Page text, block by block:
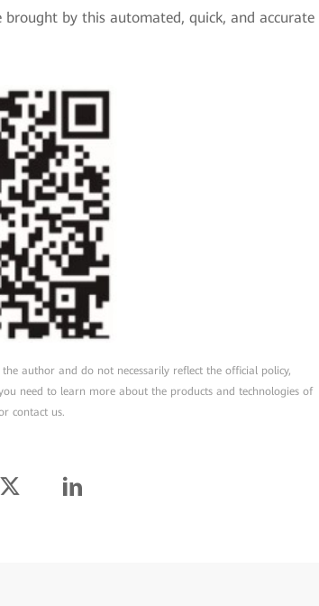
brought by this automated, quick, and accurate
author and do not necessarily reflect the official policy,
need to learn more about the products and technologies of
contact us.